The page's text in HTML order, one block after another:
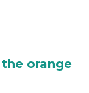
orange